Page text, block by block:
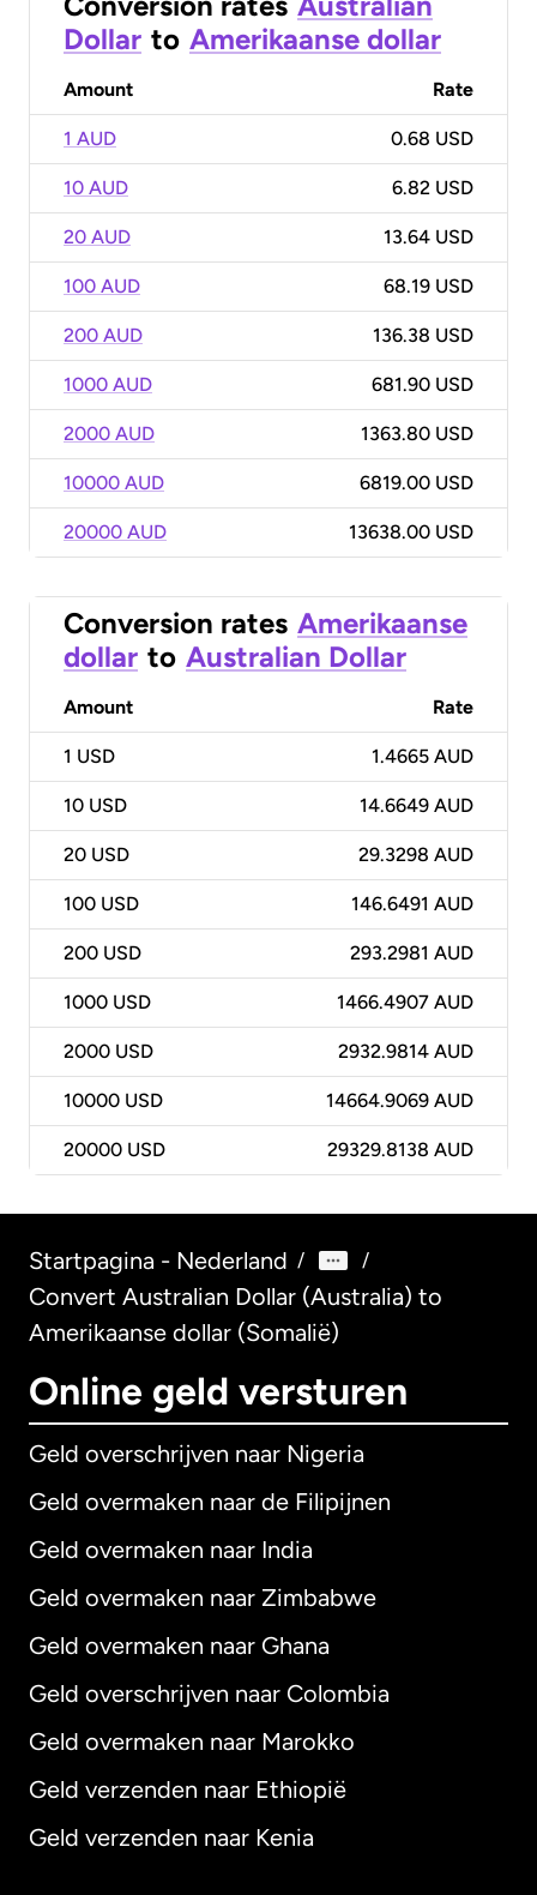
Dollar to Amerikaanse dollar
Amount Rate
1 AUD 0.68 USD
10 AUD 6.82 USD
20 AUD 13.64 USD
100 AUD 68.19 USD
200 AUD 136.38 USD
1000 AUD 681.90 USD
2000 AUD 1363.80 USD
10000 AUD 6819.00 USD
20000 AUD 13638.00 USD
Conversion rates Amerikaanse
dollar to Australian Dollar
Amount Rate
1 USD 1.4665 AUD
10 USD 14.6649 AUD
20 USD 29.3298 AUD
100 USD 146.6491 AUD
200 USD 293.2981 AUD
1000 USD 1466.4907 AUD
2000 USD 2932.9814 AUD
10000 USD 14664.9069 AUD
20000 USD 29329.8138 AUD
Startpagina - Nederland / /
Convert Australian Dollar (Australia) to
Amerikaanse dollar (Somalië)
Online geld versturen
Geld overschrijven naar Nigeria
Geld overmaken naar de Filipijnen
Geld overmaken naar India
Geld overmaken naar Zimbabwe
Geld overmaken naar Ghana
Geld overschrijven naar Colombia
Geld overmaken naar Marokko
Geld verzenden naar Ethiopië
Geld verzenden naar Kenia